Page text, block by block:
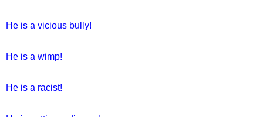
He is a vicious bully!
He is a wimp!
He is a racist!